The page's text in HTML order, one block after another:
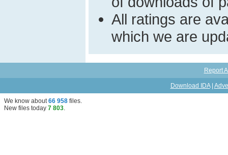
All ratings are
which we are
Report
Download IDA|
We know about66 958 files.
New files today 7 803.